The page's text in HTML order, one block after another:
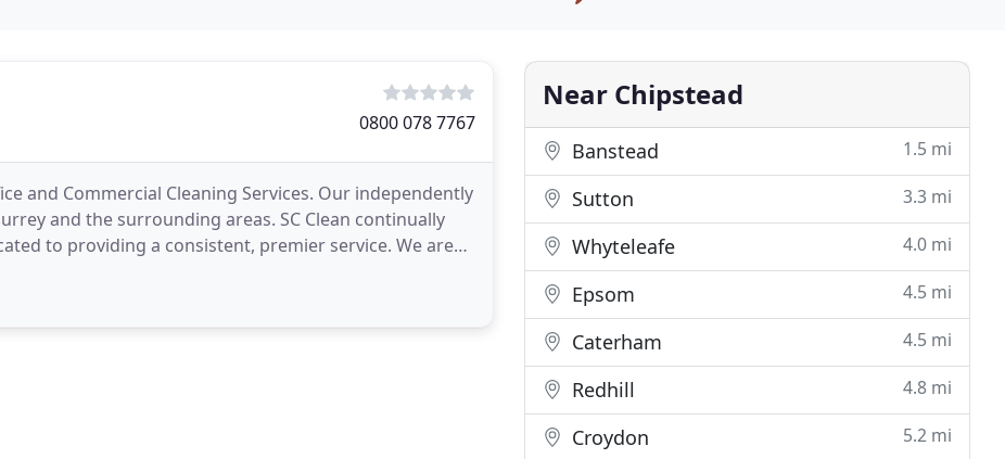
0800 078 7767
and Commercial Cleaning Services. Our independently
and the surrounding areas. SC Clean continually
to providing a consistent, premier service. We are
Near Chipstead
Banstead 1.5 mi
Sutton 3.3 mi
Whyteleafe 4.0 mi
Epsom 4.5 mi
Caterham 4.5 mi
Redhill 4.8 mi
Croydon 5.2 mi